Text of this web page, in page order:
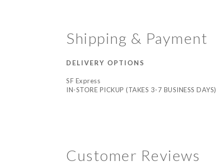
Shipping & Payment
DELIVERY OPTIONS
SF Express
IN-STORE PICKUP (TAKES 3-7 BUSINESS DAYS)
Customer Reviews